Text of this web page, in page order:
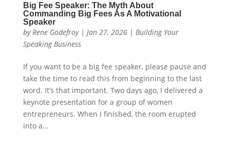
Big Fee Speaker: The Myth About
Commanding Big Fees As A Motivational
Speaker
by Rene Godefroy| Jan 27, 2026| Building Your
Speaking Business
If you want to be a big fee speaker, please pause and
take the time to read this from beginning to the last
word. It’s that important. Two days ago, I delivered a
keynote presentation for a group of women
entrepreneurs. When I finished, the room erupted
into a...